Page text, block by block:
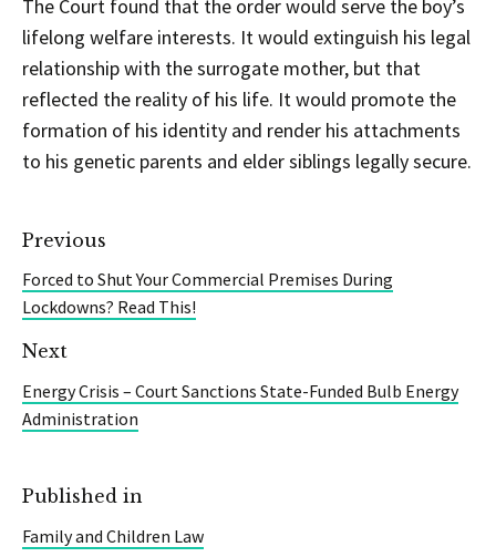
The Court found that the order would serve the boy’s
lifelong welfare interests. It would extinguish his legal
relationship with the surrogate mother, but that
reflected the reality of his life. It would promote the
formation of his identity and render his attachments
to his genetic parents and elder siblings legally secure.
Previous
Forced to Shut Your Commercial Premises During
Lockdowns? Read This!
Next
Energy Crisis – Court Sanctions State-Funded Bulb Energy
Administration
Published in
Family and Children Law